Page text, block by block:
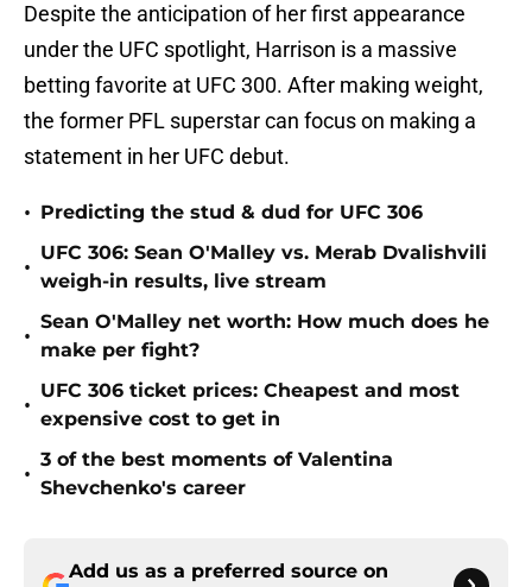
Despite the anticipation of her first appearance
under the UFC spotlight, Harrison is a massive
betting favorite at UFC 300. After making weight,
the former PFL superstar can focus on making a
statement in her UFC debut.
• Predicting the stud & dud for UFC 306
•
UFC 306: Sean O'Malley vs. Merab Dvalishvili
weigh-in results, live stream
•
Sean O'Malley net worth: How much does he
make per fight?
•
UFC 306 ticket prices: Cheapest and most
expensive cost to get in
•
3 of the best moments of Valentina
Shevchenko's career
Add us as a preferred source on